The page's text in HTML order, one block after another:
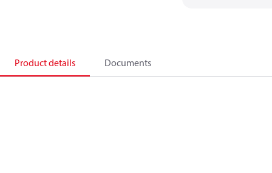
Product details Documents